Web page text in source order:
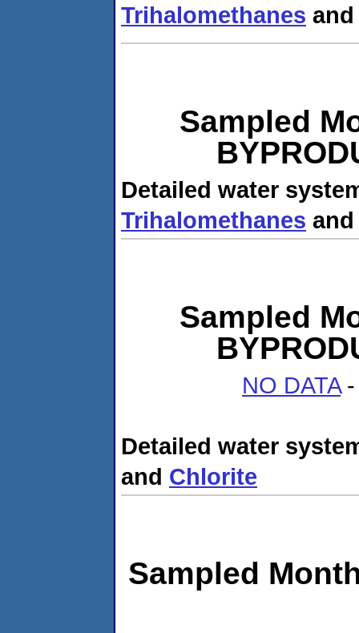
Trihalomethanes
Sampled
Detailed water
Trihalomethanes
Sampled
NO DATA-
Detailed water
and Chlorite
Sampled